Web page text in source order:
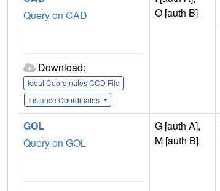
Query on CAD
Download:
Ideal Coordinates CCD File
Instance Coordinates
O [auth B]
GOL
Query on GOL
G [auth A],
M [auth B]